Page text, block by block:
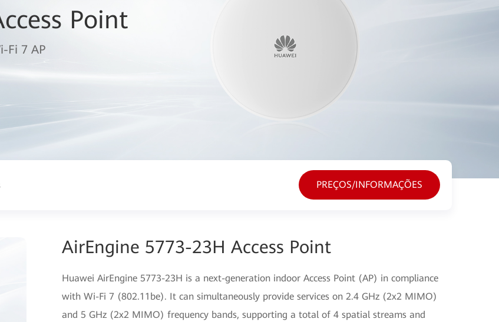
Point
Fi 7 AP
PREÇOS/INFORMAÇÕES
AirEngine 5773-23H Access Point
Huawei AirEngine 5773-23H is a next-generation indoor Access Point (AP) in compliance
with Wi-Fi 7 (802.11be). It can simultaneously provide services on 2.4 GHz (2x2 MIMO)
and 5 GHz (2x2 MIMO) frequency bands, supporting a total of 4 spatial streams and